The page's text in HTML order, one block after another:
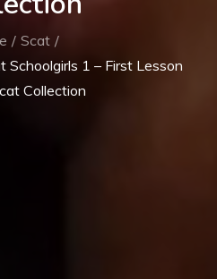
Scat
Schoolgirls 1 – First Lesson
Collection